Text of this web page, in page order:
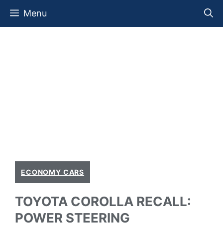
Skip
Menu
ECONOMY CARS
TOYOTA COROLLA RECALL:
POWER STEERING